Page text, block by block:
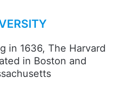
in 1636, The Harvard
in Boston and